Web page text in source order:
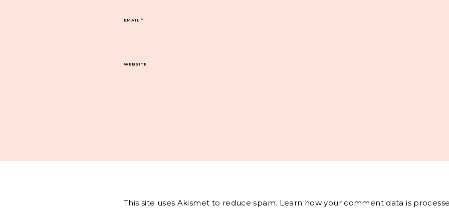
EMAIL*
WEBSITE
This site uses Akismet to reduce spam. Learn how your comment data is